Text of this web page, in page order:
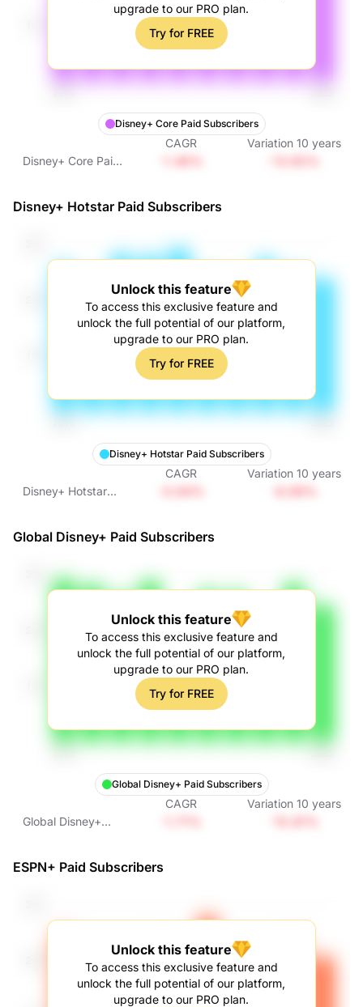
upgrade to our PRO plan.
Try for FREE
Disney+ Core Paid Subscribers
CAGR Variation 10 years
Disney+ Core Paid
Disney+ Hotstar Paid Subscribers
Unlock this feature
To access this exclusive feature and
unlock the full potential of our platform,
upgrade to our PRO plan.
Try for FREE
Disney+ Hotstar Paid Subscribers
CAGR Variation 10 years
Disney+ Hotstar
Global Disney+ Paid Subscribers
Unlock this feature
To access this exclusive feature and
unlock the full potential of our platform,
upgrade to our PRO plan.
Try for FREE
Global Disney+ Paid Subscribers
CAGR Variation 10 years
Global Disney+
ESPN+ Paid Subscribers
Unlock this feature
To access this exclusive feature and
unlock the full potential of our platform,
upgrade to our PRO plan.